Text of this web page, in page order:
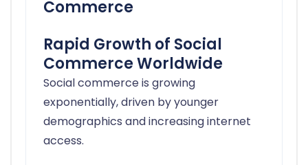
Commerce
Rapid Growth of Social
Commerce Worldwide
Social commerce is growing
exponentially, driven by younger
demographics and increasing internet
access.